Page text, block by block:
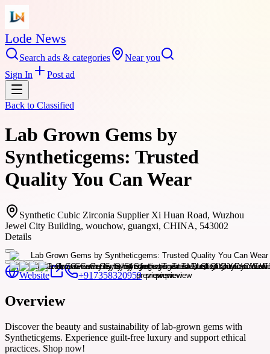
Lode News
Search ads & categories
Near you
Sign In
Post ad
Back to Classified
Lab Grown Gems by
Syntheticgems: Trusted
Quality You Can Wear
Synthetic Cubic Zirconia Supplier Xi Huan Road, Wuzhou
Jewel City Building, wouchow, guangxi, CHINA, 543002
Details
Website +917358320959
Overview
Discover the beauty and sustainability of lab-grown gems with
Syntheticgems. Experience guilt-free luxury and support ethical
practices. Shop now!